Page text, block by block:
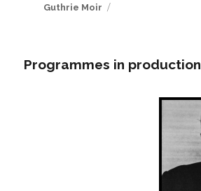
Author
Guthrie Moir
Programmes in production